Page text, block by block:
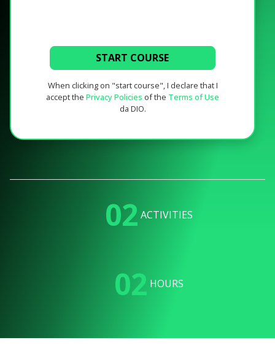
START COURSE
When clicking on "start course", I declare that I
accept the Privacy Policies of the Terms of Use
da DIO.
02 ACTIVITIES
02 HOURS